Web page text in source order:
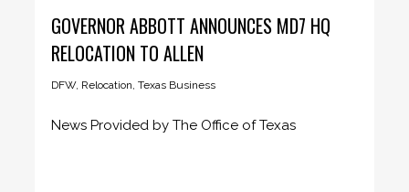
GOVERNOR ABBOTT ANNOUNCES MD7 HQ
RELOCATION TO ALLEN
DFW, Relocation,Texas Business
News Provided by The Office of Texas